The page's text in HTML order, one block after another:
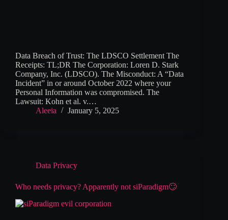
Data Breach of Trust: The LDSCO Settlement The
Receipts: TL;DR The Corporation: Loren D. Stark
Company, Inc. (LDSCO). The Misconduct: A “Data
Incident” in or around October 2022 where your
Personal Information was compromised. The
Lawsuit: Kohn et al. v.…
Aleeia
January 5, 2025
Data Privacy
Who needs privacy? Apparently not siParadigm🙄